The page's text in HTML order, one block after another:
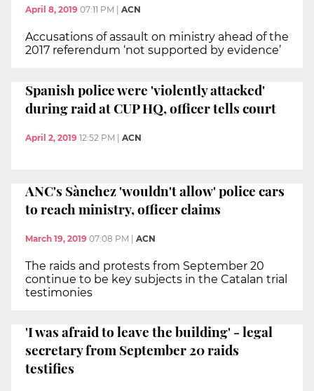
April 8, 2019 07:11 PM ACN
Accusations of assault on ministry ahead of the
2017 referendum ‘not supported by evidence’
Spanish police were 'violently attacked'
during raid at CUP HQ, officer tells court
April 2, 2019 12:52 PM | ACN
ANC's Sànchez 'wouldn't allow' police cars
to reach ministry, officer claims
March 19, 2019 07:08 PM ACN
The raids and protests from September 20
continue to be key subjects in the Catalan trial
testimonies
'I was afraid to leave the building' - legal
secretary from September 20 raids
testifies